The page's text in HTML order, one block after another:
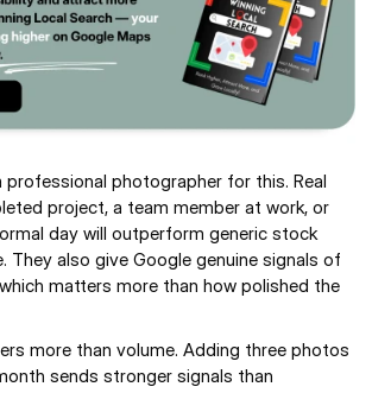
professional photographer for this. Real
project, a team member at work, or
day will outperform generic stock
They also give Google genuine signals of
matters more than how polished the
more than volume. Adding three photos
sends stronger signals than